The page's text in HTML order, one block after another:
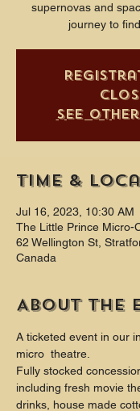
supernovas and
journey to
See
Time &
Jul 16, 2023, 10:30 AM
The Little Prince Micro-
62 Wellington St,
Canada
About the
A ticketed event in our
micro  theatre.
Fully stocked
including fresh movie
drinks, house made